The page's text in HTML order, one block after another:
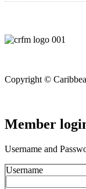
Copyright ©
Member
Username and
Username